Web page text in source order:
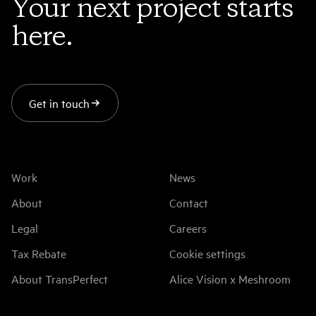
Your next project starts
here.
Get in touch
Work
News
About
Contact
Legal
Careers
Tax Rebate
Cookie settings
About TransPerfect
Alice Vision x Meshroom